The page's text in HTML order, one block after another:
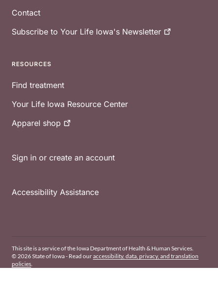
Contact
Subscribe to Your Life Iowa's Newsletter
RESOURCES
Find treatment
Your Life Iowa Resource Center
Apparel shop
Sign in or create an account
Accessibility Assistance
This site is a service of the Iowa Department of Health & Human Services.
© 2026 State of Iowa - Read ouraccessibility, data, privacy, and translation
policies.